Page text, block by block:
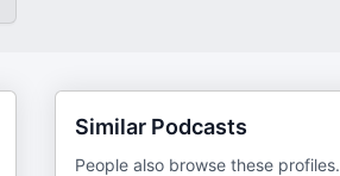
Similar Podcasts
People also browse these profiles.